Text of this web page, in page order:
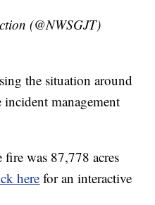
(@NWSGJT)
the situation around
management
was 87,778 acres
here for an interactive